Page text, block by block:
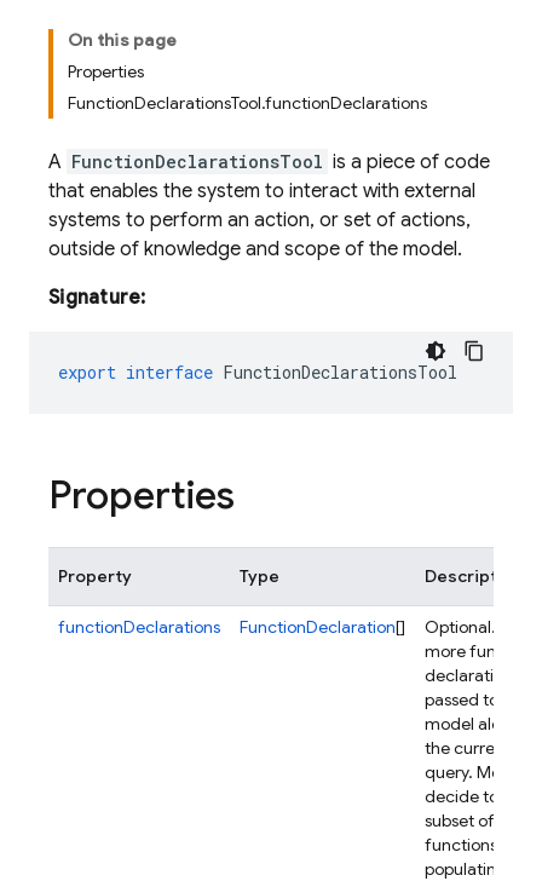
On this page
Properties
FunctionDeclarationsTool.functionDeclarations
A FunctionDeclarationsTool is a piece of code
that enables the system to interact with external
systems to perform an action, or set of actions,
outside of knowledge and scope of the model.
Signature:
export interface FunctionDeclarationsTool
Properties
Property Type Description
functionDeclarations FunctionDeclaration[]
Optional. One
more function
declarations
passed to the
model along
the current
query. Model
decide to call a
subset of these
functions by
populating